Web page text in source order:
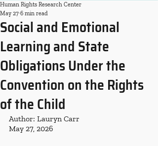
Social and Emotional
Learning and State
Obligations Under the
Convention on the Rights
of the Child
Human Rights Research Center
May 27 6 min read
Author: Lauryn Carr
May 27, 2026